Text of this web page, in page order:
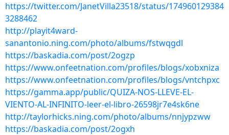
https://twitter.com/JanetVilla23518/status/174960129384
3288462
http://playit4ward-
sanantonio.ning.com/photo/albums/fstwqgdl
https://baskadia.com/post/2ogzp
https://www.onfeetnation.com/profiles/blogs/xobxniza
https://www.onfeetnation.com/profiles/blogs/vntchpxc
https://gamma.app/public/QUIZA-NOS-LLEVE-EL-
VIENTO-AL-INFINITO-leer-el-libro-26598jr7e4sk6ne
http://taylorhicks.ning.com/photo/albums/nnjypzww
https://baskadia.com/post/2ogxh